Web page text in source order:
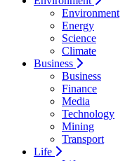
Environment
Energy
Science
Climate
Business
Business
Finance
Media
Technology
Mining
Transport
Life